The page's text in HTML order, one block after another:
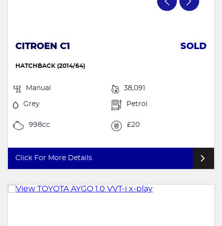
CITROEN C1 SOLD
HATCHBACK (2014/64)
Manual 38,091
Grey Petrol
998cc £20
Click For More Details